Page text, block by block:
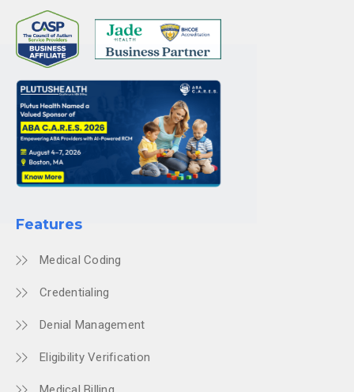
Features
Medical Coding
Credentialing
Denial Management
Eligibility Verification